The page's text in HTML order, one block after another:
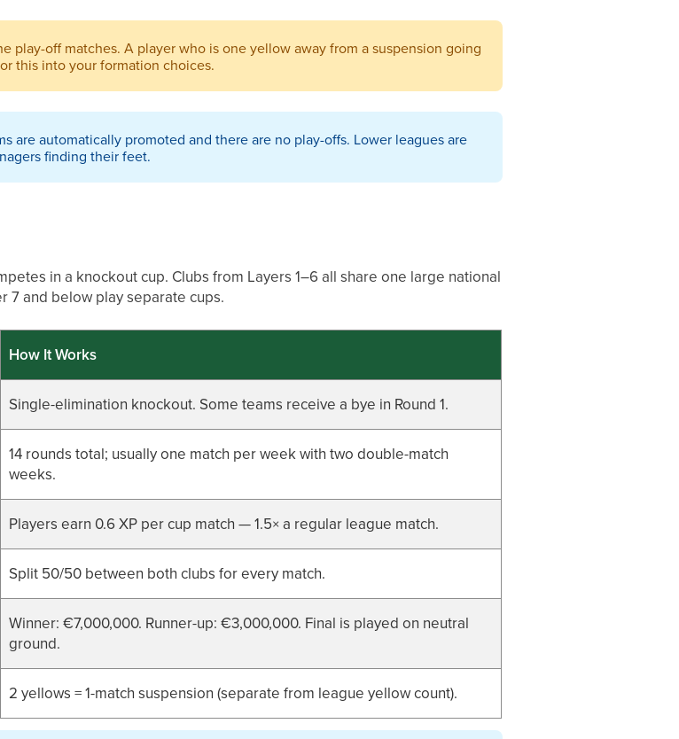
play-off matches. A player who is one yellow away from a suspension going
this into your formation choices.
are automatically promoted and there are no play-offs. Lower leagues are
finding their feet.
in a knockout cup. Clubs from Layers 1–6 all share one large national
7 and below play separate cups.
How It Works
Single-elimination knockout. Some teams receive a bye in Round 1.
14 rounds total; usually one match per week with two double-match
weeks.
Players earn 0.6 XP per cup match — 1.5× a regular league match.
Split 50/50 between both clubs for every match.
Winner: €7,000,000. Runner-up: €3,000,000. Final is played on neutral
ground.
2 yellows = 1-match suspension (separate from league yellow count).